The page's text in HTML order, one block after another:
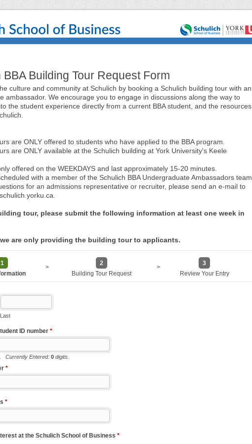
BBA Building Tour Request Form
culture and community at Schulich by booking a Schulich building tour with an
ambassador. We encourage you to engage in discussions along the way to
the student experience directly from a current BBA student, and the resources
are ONLY offered to students who have applied to the BBA program.
are ONLY available at the Schulich building at York University's Keele
offered on the WEEKDAYS and last approximately 15-20 minutes.
with a member of the Schulich BBA Undergraduate Ambassadors team.
for an admissions representative or recruiter, please send an e-mail to
tour, please submit the following information at least one week in
are only providing the building tour to applicants.
1
>
2
Building Tour Request
>
3
Review Your Entry
Last
ID number *
Currently Entered: 0 digits.
*
*
at the Schulich School of Business *